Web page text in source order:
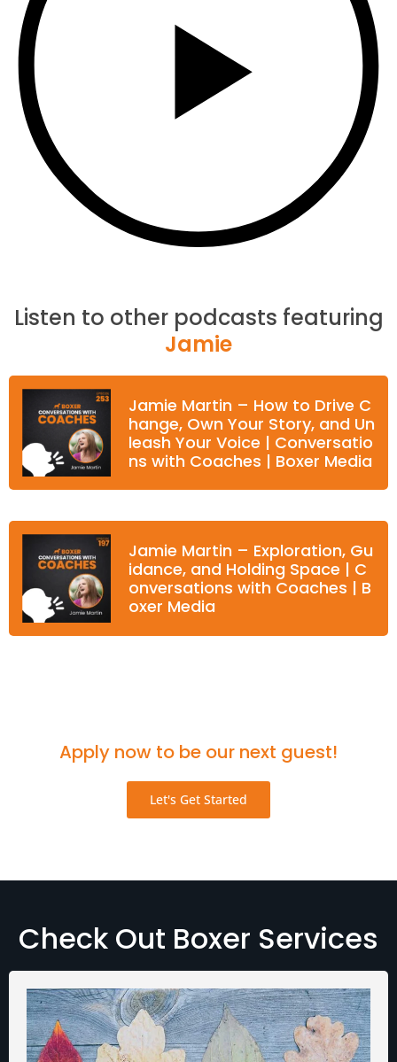
Listen to other podcasts featuring
Jamie
Jamie Martin – How to Drive C
hange, Own Your Story, and Un
leash Your Voice | Conversatio
ns with Coaches | Boxer Media
Jamie Martin – Exploration, Gu
idance, and Holding Space | C
onversations with Coaches | B
oxer Media
Apply now to be our next guest!
Let's Get Started
Check Out Boxer Services